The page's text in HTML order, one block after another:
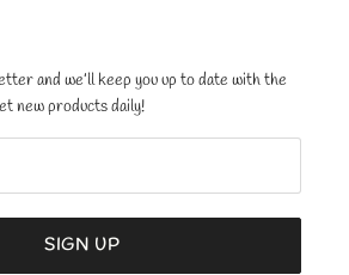
and we’ll keep you up to date with the
new products daily!
SIGN UP